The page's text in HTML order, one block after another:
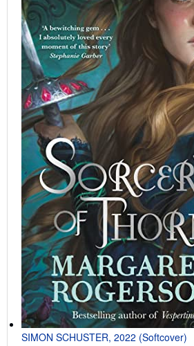
SIMON SCHUSTER, 2022 (Softcover)